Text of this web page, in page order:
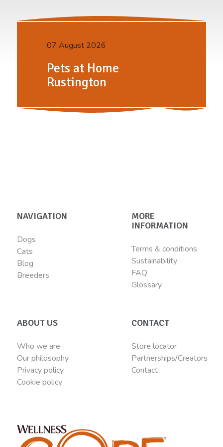
07 August 2026
Pets at Home
Rustington
NAVIGATION
Dogs
Cats
Blog
Breeders
MORE
INFORMATION
Terms & conditions
Sustainability
FAQ
Glossary
ABOUT US
Who we are
Our philosophy
Privacy policy
Cookie policy
CONTACT
Store locator
Partnerships/Creators
Contact